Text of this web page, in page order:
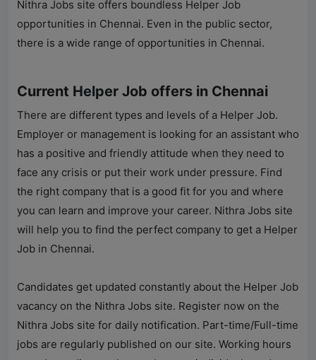
Nithra Jobs site offers boundless Helper Job
opportunities in Chennai. Even in the public sector,
there is a wide range of opportunities in Chennai.
Current Helper Job offers in Chennai
There are different types and levels of a Helper Job.
Employer or management is looking for an assistant who
has a positive and friendly attitude when they need to
face any crisis or put their work under pressure. Find
the right company that is a good fit for you and where
you can learn and improve your career. Nithra Jobs site
will help you to find the perfect company to get a Helper
Job in Chennai.
Candidates get updated constantly about the Helper Job
vacancy on the Nithra Jobs site. Register now on the
Nithra Jobs site for daily notification. Part-time/Full-time
jobs are regularly published on our site. Working hours